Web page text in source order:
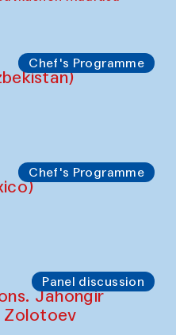
Chef's Programme
Chef's Programme
Panel discussion
Jahongir
Zolotoev